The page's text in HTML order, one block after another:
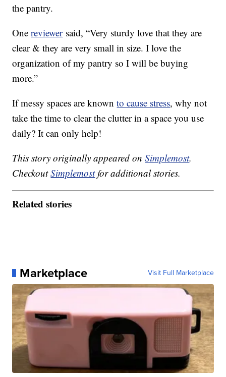
the pantry.
Onereviewersaid, “Very sturdy love that they are
clear & they are very small in size. I love the
organization of my pantry so I will be buying
more.”
If messy spaces are knownto cause stress, why not
take the time to clear the clutter in a space you use
daily? It can only help!
This story originally appeared onSimplemost.
CheckoutSimplemostfor additional stories.
Related stories
Marketplace Visit Full Marketplace